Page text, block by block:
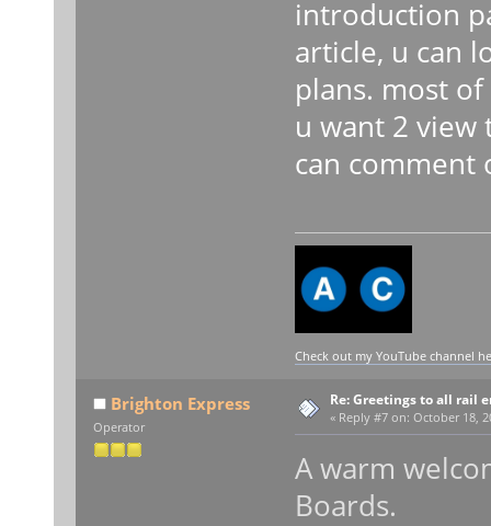
introduction
article, u can
plans. most
u want 2
can comment
Check out my YouTube channel
Brighton Express
Operator
Re: Greetings to all rail
« Reply #7 on: October 18,
A warm
Boards.